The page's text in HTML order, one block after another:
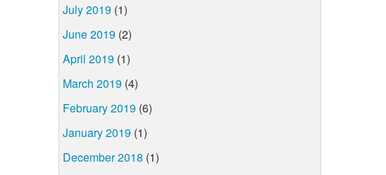
July 2019 (1)
June 2019 (2)
April 2019 (1)
March 2019 (4)
February 2019 (6)
January 2019 (1)
December 2018 (1)